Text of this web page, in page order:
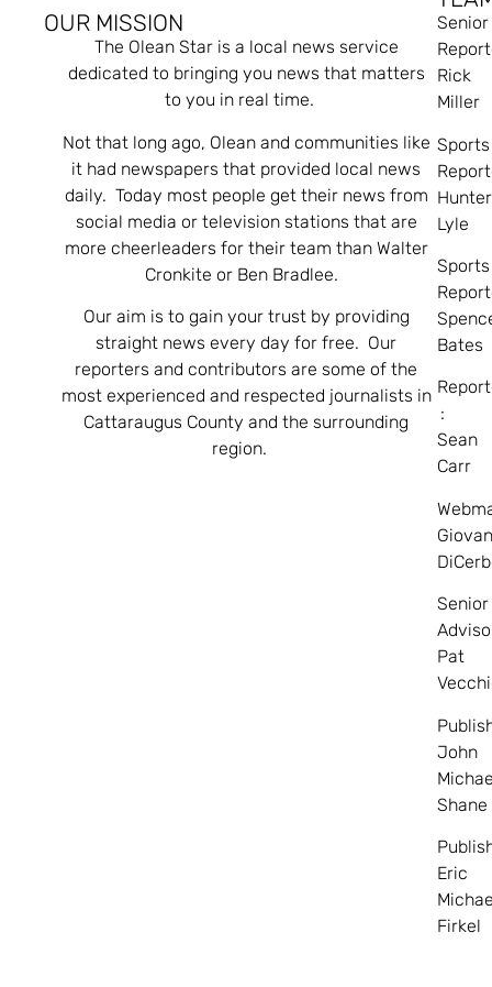
OUR MISSION
The Olean Star is a local news service
dedicated to bringing you news that matters
to you in real time.
Not that long ago, Olean and communities like
it had newspapers that provided local news
daily. Today most people get their news from
social media or television stations that are
more cheerleaders for their team than Walter
Cronkite or Ben Bradlee.
Our aim is to gain your trust by providing
straight news every day for free. Our
reporters and contributors are some of the
most experienced and respected journalists in
Cattaraugus County and the surrounding
region.
Senior
Rick
Miller
Sports
Hunter
Lyle
Sports
Bates
:
Sean
Carr
Senior
Pat
John
Shane
Eric
Firkel